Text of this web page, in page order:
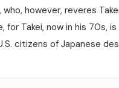
however, reveres
Takei, now in his 70s,
citizens of Japanese